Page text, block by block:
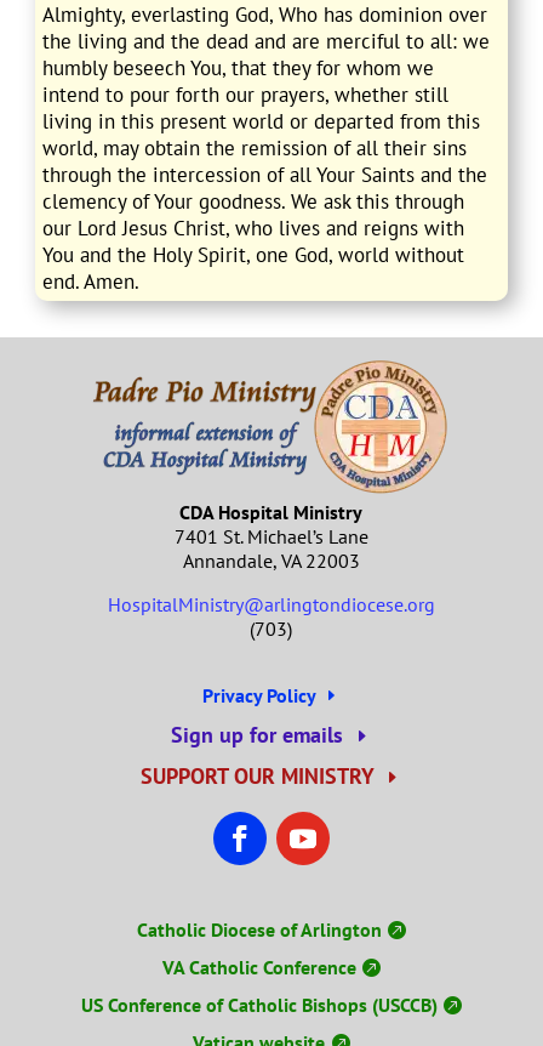
Almighty, everlasting God, Who has dominion over
the living and the dead and are merciful to all: we
humbly beseech You, that they for whom we
intend to pour forth our prayers, whether still
living in this present world or departed from this
world, may obtain the remission of all their sins
through the intercession of all Your Saints and the
clemency of Your goodness. We ask this through
our Lord Jesus Christ, who lives and reigns with
You and the Holy Spirit, one God, world without
end. Amen.
CDA Hospital Ministry
7401 St. Michael’s Lane
Annandale, VA 22003
HospitalMinistry@arlingtondiocese.org
(703)
Privacy Policy
Sign up for emails
SUPPORT OUR MINISTRY
Catholic Diocese of Arlington
VA Catholic Conference
US Conference of Catholic Bishops (USCCB)